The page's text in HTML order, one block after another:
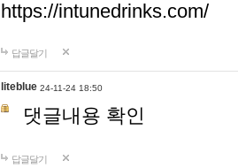
https://intunedrinks.com/
답글달기
liteblue 24-11-24 18:50
댓글내용 확인
답글달기